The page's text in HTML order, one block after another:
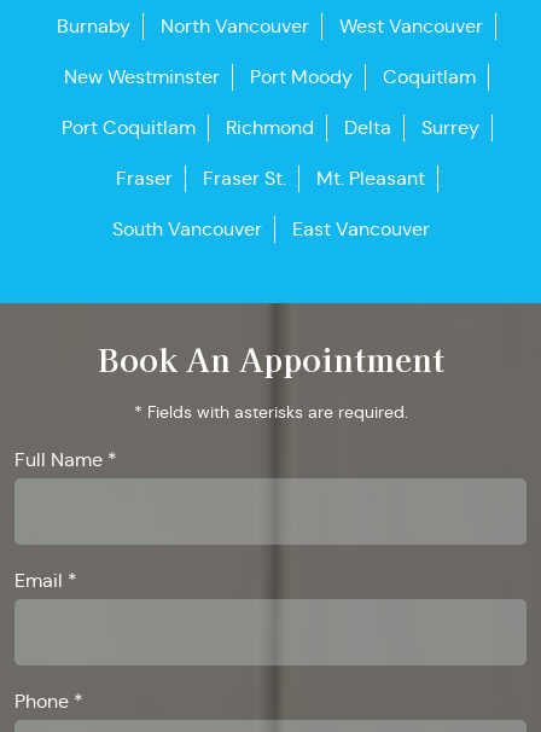
Burnaby North Vancouver West Vancouver
New Westminster Port Moody Coquitlam
Port Coquitlam Richmond Delta Surrey
Fraser Fraser St. Mt. Pleasant
South Vancouver East Vancouver
Book An Appointment
* Fields with asterisks are required.
Full Name *
Email *
Phone *